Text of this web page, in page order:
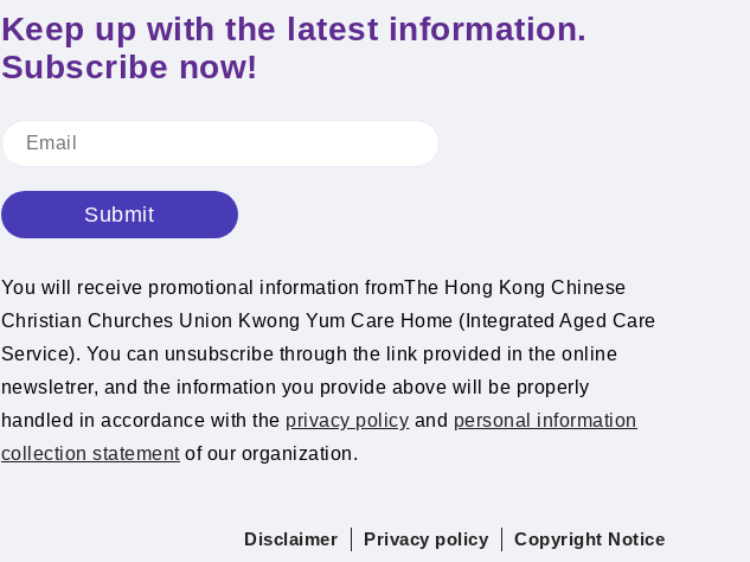
Keep up with the latest information.
Subscribe now!
Submit
You will receive promotional information fromThe Hong Kong Chinese
Christian Churches Union Kwong Yum Care Home (Integrated Aged Care
Service). You can unsubscribe through the link provided in the online
newsletrer, and the information you provide above will be properly
handled in accordance with the privacy policy and personal information
collection statementof our organization.
Disclaimer Privacy policy Copyright Notice